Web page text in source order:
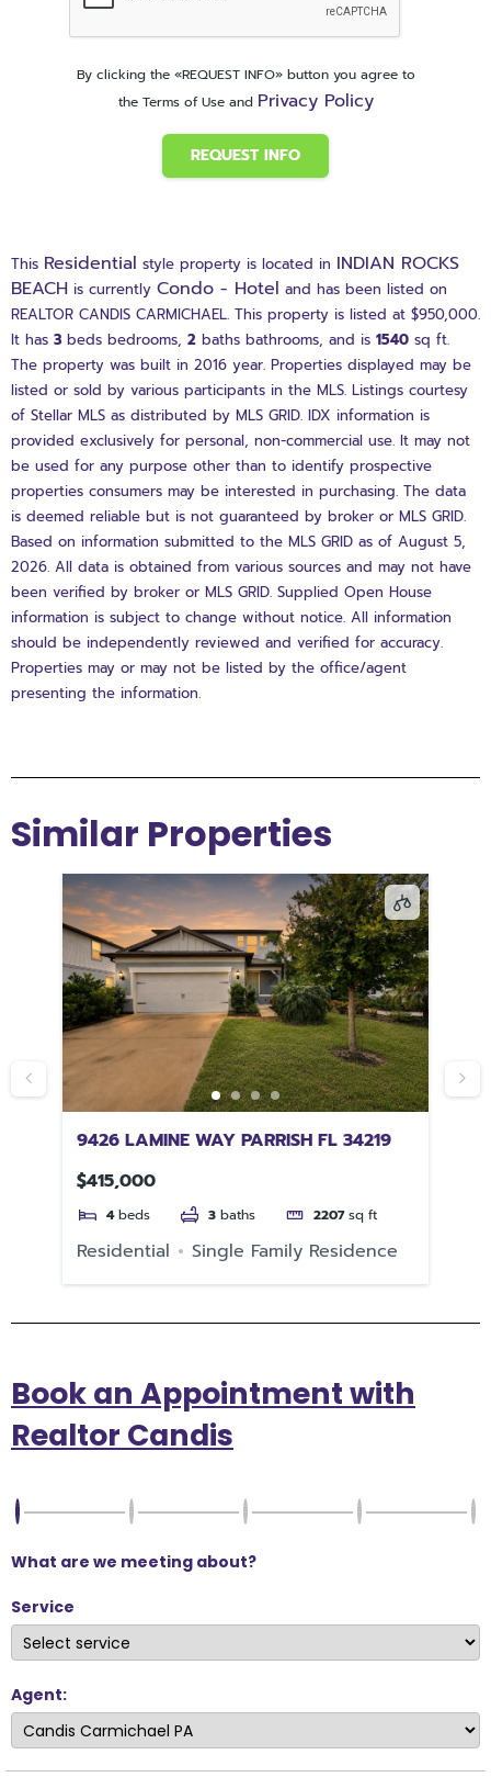
By clicking the «REQUEST INFO» button you agree to
the Terms of Use and Privacy Policy
REQUEST INFO
This Residential style property is located in INDIAN ROCKS
BEACH is currently Condo - Hotel and has been listed on
REALTOR CANDIS CARMICHAEL. This property is listed at $950,000.
It has 3 beds bedrooms, 2 baths bathrooms, and is 1540 sq ft.
The property was built in 2016 year. Properties displayed may be
listed or sold by various participants in the MLS. Listings courtesy
of Stellar MLS as distributed by MLS GRID. IDX information is
provided exclusively for personal, non-commercial use. It may not
be used for any purpose other than to identify prospective
properties consumers may be interested in purchasing. The data
is deemed reliable but is not guaranteed by broker or MLS GRID.
Based on information submitted to the MLS GRID as of August 5,
2026. All data is obtained from various sources and may not have
been verified by broker or MLS GRID. Supplied Open House
information is subject to change without notice. All information
should be independently reviewed and verified for accuracy.
Properties may or may not be listed by the office/agent
presenting the information.
Similar Properties
9426 LAMINE WAY PARRISH FL 34219
$415,000
4 beds 3 baths 2207 sq ft
Residential Single Family Residence
Book an Appointment with
Realtor Candis
What are we meeting about?
Service
Agent: